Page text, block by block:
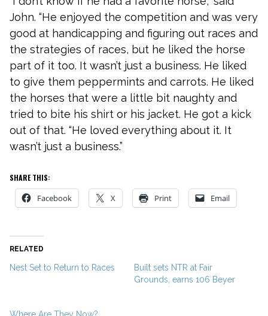
John. “He enjoyed the competition and was very
good at handicapping and figuring out races and
the strategies of races, but he liked the horse
part of it too. It wasn’t just a business. He liked
to give them peppermints and carrots. He liked
the horses that were a little bit naughty and
tried to bite his shirt or his jacket. He got a kick
out of that. “He loved everything about it. It
wasn’t just a business.”
SHARE THIS:
Facebook X Print Email
RELATED
Nest Set to Return to Races
Built sets NTR at Fair
Grounds, earns 106 Beyer
Where Are They Now?